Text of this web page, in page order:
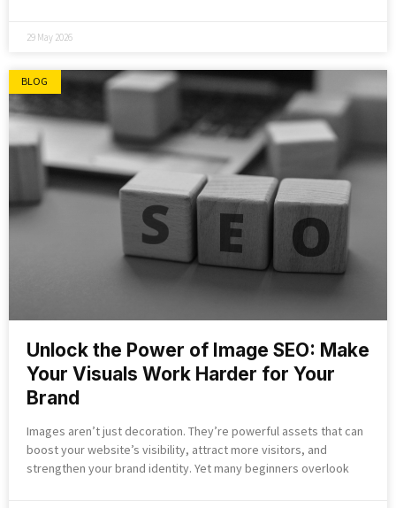
29 May 2026
BLOG
Unlock the Power of Image SEO: Make
Your Visuals Work Harder for Your
Brand
Images aren’t just decoration. They’re powerful assets that can
boost your website’s visibility, attract more visitors, and
strengthen your brand identity. Yet many beginners overlook